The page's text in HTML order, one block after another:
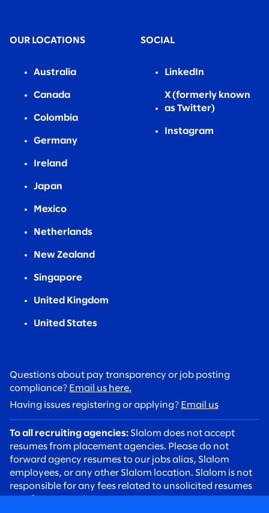
OUR LOCATIONS
Australia
Canada
Colombia
Germany
Ireland
Japan
Mexico
Netherlands
New Zealand
Singapore
United Kingdom
United States
SOCIAL
LinkedIn
X (formerly known
as Twitter)
Instagram
Questions about pay transparency or job posting
compliance? Email us here.
Having issues registering or applying? Email us
To all recruiting agencies: Slalom does not accept
resumes from placement agencies. Please do not
forward agency resumes to our jobs alias, Slalom
employees, or any other Slalom location. Slalom is not
responsible for any fees related to unsolicited resumes